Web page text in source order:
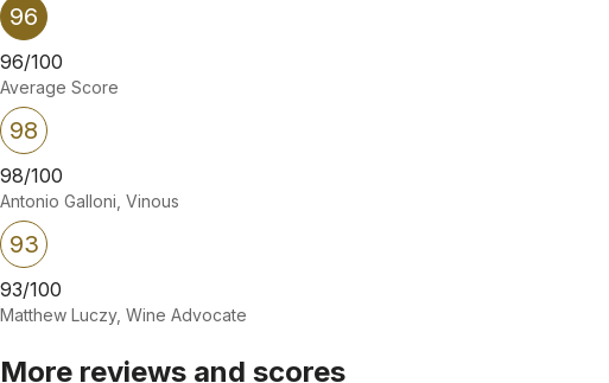
96
96/100
Average Score
98
98/100
Antonio Galloni, Vinous
93
93/100
Matthew Luczy, Wine Advocate
More reviews and scores